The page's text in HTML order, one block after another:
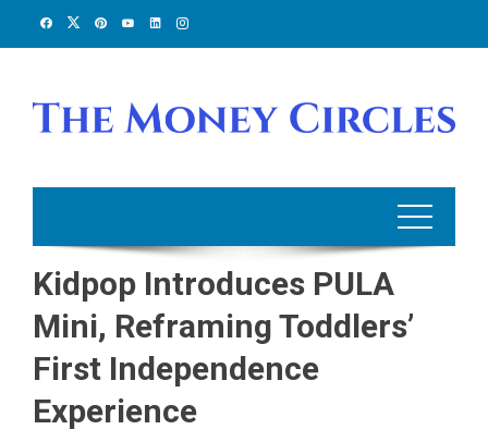
Kidpop Introduces PULA
Mini, Reframing Toddlers’
First Independence
Experience